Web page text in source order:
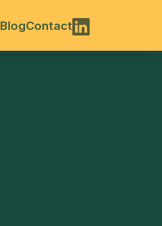
BlogContact